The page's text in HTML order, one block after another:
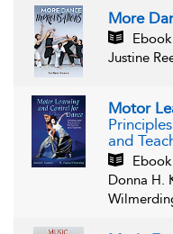
More
Ebook
Justine
Motor
and
Ebook
Donna H.